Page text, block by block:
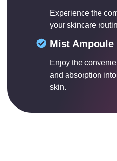
Experience the
your skincare
Mist Ampoule
Enjoy the
and absorption
skin.